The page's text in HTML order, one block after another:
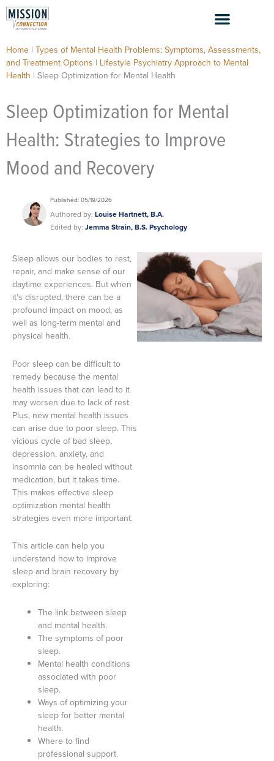
Skip
to
content
Home | Types of Mental Health Problems: Symptoms, Assessments,
and Treatment Options | Lifestyle Psychiatry Approach to Mental
Health | Sleep Optimization for Mental Health
Sleep Optimization for Mental
Health: Strategies to Improve
Mood and Recovery
Published: 05/19/2026
Authored by: Louise Hartnett, B.A.
Edited by: Jemma Strain, B.S. Psychology
Sleep allows our bodies to rest,
repair, and make sense of our
daytime experiences. But when
it’s disrupted, there can be a
profound impact on mood, as
well as long-term mental and
physical health.
Poor sleep can be difficult to
remedy because the mental
health issues that can lead to it
may worsen due to lack of rest.
Plus, new mental health issues
can arise due to poor sleep. This
vicious cycle of bad sleep,
depression, anxiety, and
insomnia can be healed without
medication, but it takes time.
This makes effective sleep
optimization mental health
strategies even more important.
This article can help you
understand how to improve
sleep and brain recovery by
exploring:
The link between sleep
and mental health.
The symptoms of poor
sleep.
Mental health conditions
associated with poor
sleep.
Ways of optimizing your
sleep for better mental
health.
Where to find
professional support.